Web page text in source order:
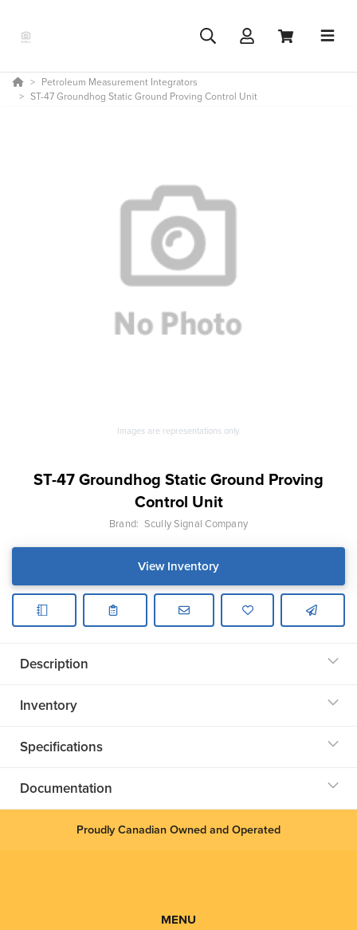
Petroleum Measurement Integrators
ST-47 Groundhog Static Ground Proving Control Unit
Images are representations only.
ST-47 Groundhog Static Ground Proving
Control Unit
Brand: Scully Signal Company
View Inventory
Description
Inventory
Specifications
Documentation
Proudly Canadian Owned and Operated
MENU